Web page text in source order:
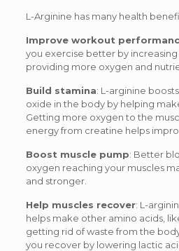
L-Arginine has many health
Improve workout
you exercise better by
providing more oxygen and
Build stamina: L-arginine
oxide in the body by helping
Getting more oxygen to the
energy from creatine helps
Boost muscle pump: Better
oxygen reaching your muscles
and stronger.
Help muscles recover: L-
helps make other amino acids,
getting rid of waste from the
you recover by lowering lactic